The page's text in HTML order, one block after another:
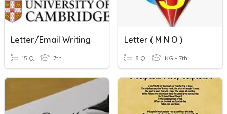
Letter/email Writing
15 Q 7th
Letter ( M N O )
8 Q KG - 7th